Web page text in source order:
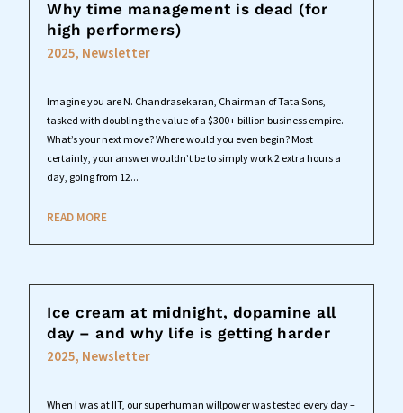
Why time management is dead (for
high performers)
2025, Newsletter
Imagine you are N. Chandrasekaran, Chairman of Tata Sons,
tasked with doubling the value of a $300+ billion business empire.
What’s your next move? Where would you even begin? Most
certainly, your answer wouldn’t be to simply work 2 extra hours a
day, going from 12...
READ MORE
Ice cream at midnight, dopamine all
day – and why life is getting harder
2025, Newsletter
When I was at IIT, our superhuman willpower was tested every day –